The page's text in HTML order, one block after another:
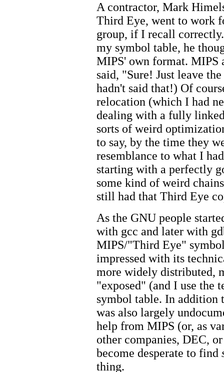
A contractor, Mark
Third Eye, went to work
group, if I recall
my symbol table, he
MIPS' own format. MIPS
said, "Sure! Just leave
hadn't said that!) Of
relocation (which I had
dealing with a fully
sorts of weird
to say, by the time they
resemblance to what I
starting with a perfectly
some kind of weird
still had that Third Eye
As the GNU people
with gcc and later with
MIPS/"Third Eye"
impressed with its
more widely distributed,
"exposed" (and I use the
symbol table. In addition
was also largely
help from MIPS (or, as
other companies, DEC,
become desperate to find
thing.